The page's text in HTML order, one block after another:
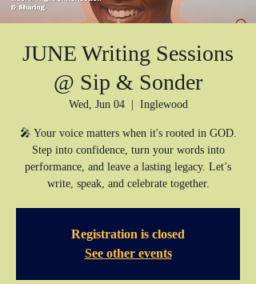
JUNE Writing Sessions
@ Sip & Sonder
Wed, Jun 04
  |
Inglewood
🎤 Your voice matters when it's rooted in GOD.
Step into confidence, turn your words into
performance, and leave a lasting legacy. Let’s
write, speak, and celebrate together.
Registration is closed
See other events